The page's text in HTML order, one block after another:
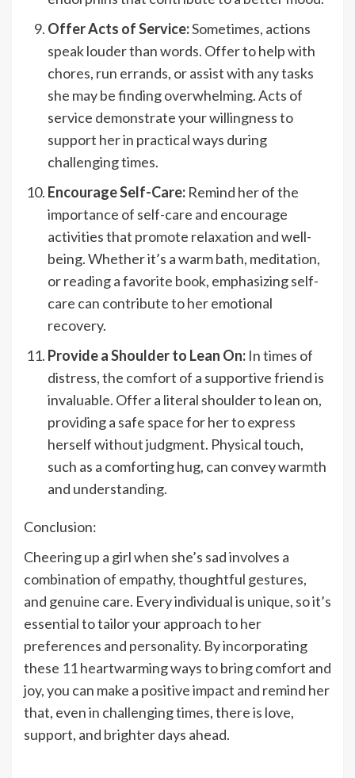
Offer Acts of Service:Sometimes, actions
speak louder than words. Offer to help with
chores, run errands, or assist with any tasks
she may be finding overwhelming. Acts of
service demonstrate your willingness to
support her in practical ways during
challenging times.
Encourage Self-Care: Remind her of the
importance of self-care and encourage
activities that promote relaxation and well-
being. Whether it’s a warm bath, meditation,
or reading a favorite book, emphasizing self-
care can contribute to her emotional
recovery.
Provide a Shoulder to Lean On: In times of
distress, the comfort of a supportive friend is
invaluable. Offer a literal shoulder to lean on,
providing a safe space for her to express
herself without judgment. Physical touch,
such as a comforting hug, can convey warmth
and understanding.
Conclusion:
Cheering up a girl when she’s sad involves a
combination of empathy, thoughtful gestures,
and genuine care. Every individual is unique, so it’s
essential to tailor your approach to her
preferences and personality. By incorporating
these 11 heartwarming ways to bring comfort and
joy, you can make a positive impact and remind her
that, even in challenging times, there is love,
support, and brighter days ahead.